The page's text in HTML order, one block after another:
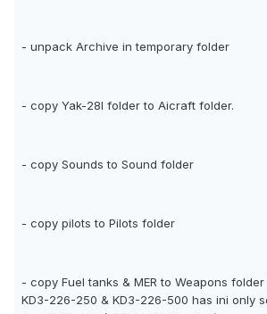
- unpack Archive in temporary folder
- copy Yak-28I folder to Aicraft folder.
- copy Sounds to Sound folder
- copy pilots to Pilots folder
- copy Fuel tanks & MER to Weapons
KD3-226-250 & KD3-226-500 has ini only